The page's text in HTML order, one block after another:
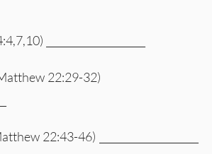
____________________
22:29-32)
22:43-46) ____________________